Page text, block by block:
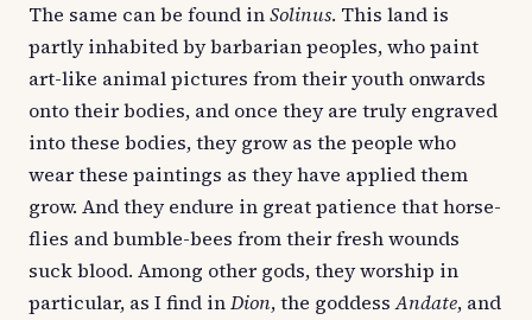
The same can be found inSolinus. This land is
partly inhabited by barbarian peoples, who paint
art-like animal pictures from their youth onwards
onto their bodies, and once they are truly engraved
into these bodies, they grow as the people who
wear these paintings as they have applied them
grow. And they endure in great patience that horse-
flies and bumble-bees from their fresh wounds
suck blood. Among other gods, they worship in
particular, as I find inDion, the goddessAndate, and